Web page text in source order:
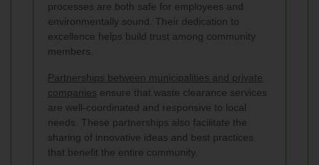
processes are both safe for employees and
environmentally sound. Their dedication to
excellence helps build trust among community
members.
Partnerships between municipalities and private
companies ensure that waste clearance services
are well-coordinated and responsive to local
needs. These partnerships also facilitate the
sharing of innovative ideas and best practices
that benefit the entire community.